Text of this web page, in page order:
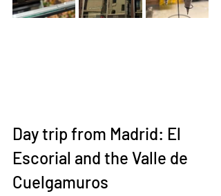
Day trip from Madrid: El
Escorial and the Valle de
Cuelgamuros